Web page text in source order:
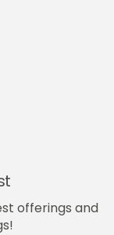
offerings and